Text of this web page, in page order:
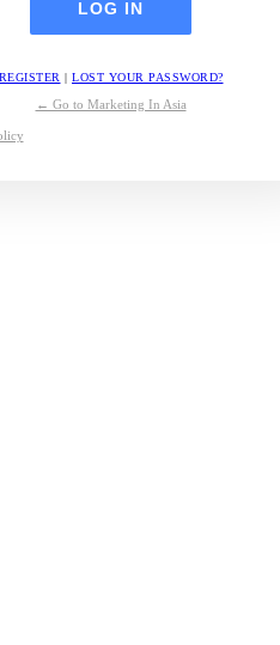
REGISTER | LOST YOUR PASSWORD?
← Go to Marketing In Asia